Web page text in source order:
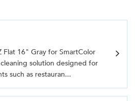
16" Gray for SmartColor
solution designed for
such as restauran...